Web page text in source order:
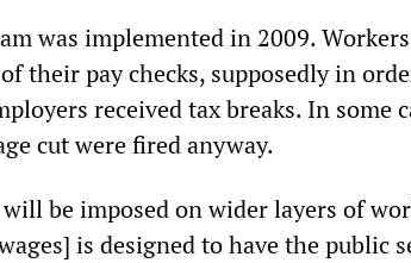
was implemented in 2009. Workers
their pay checks, supposedly in
received tax breaks. In some
cut were fired anyway.
be imposed on wider layers of
is designed to have the public